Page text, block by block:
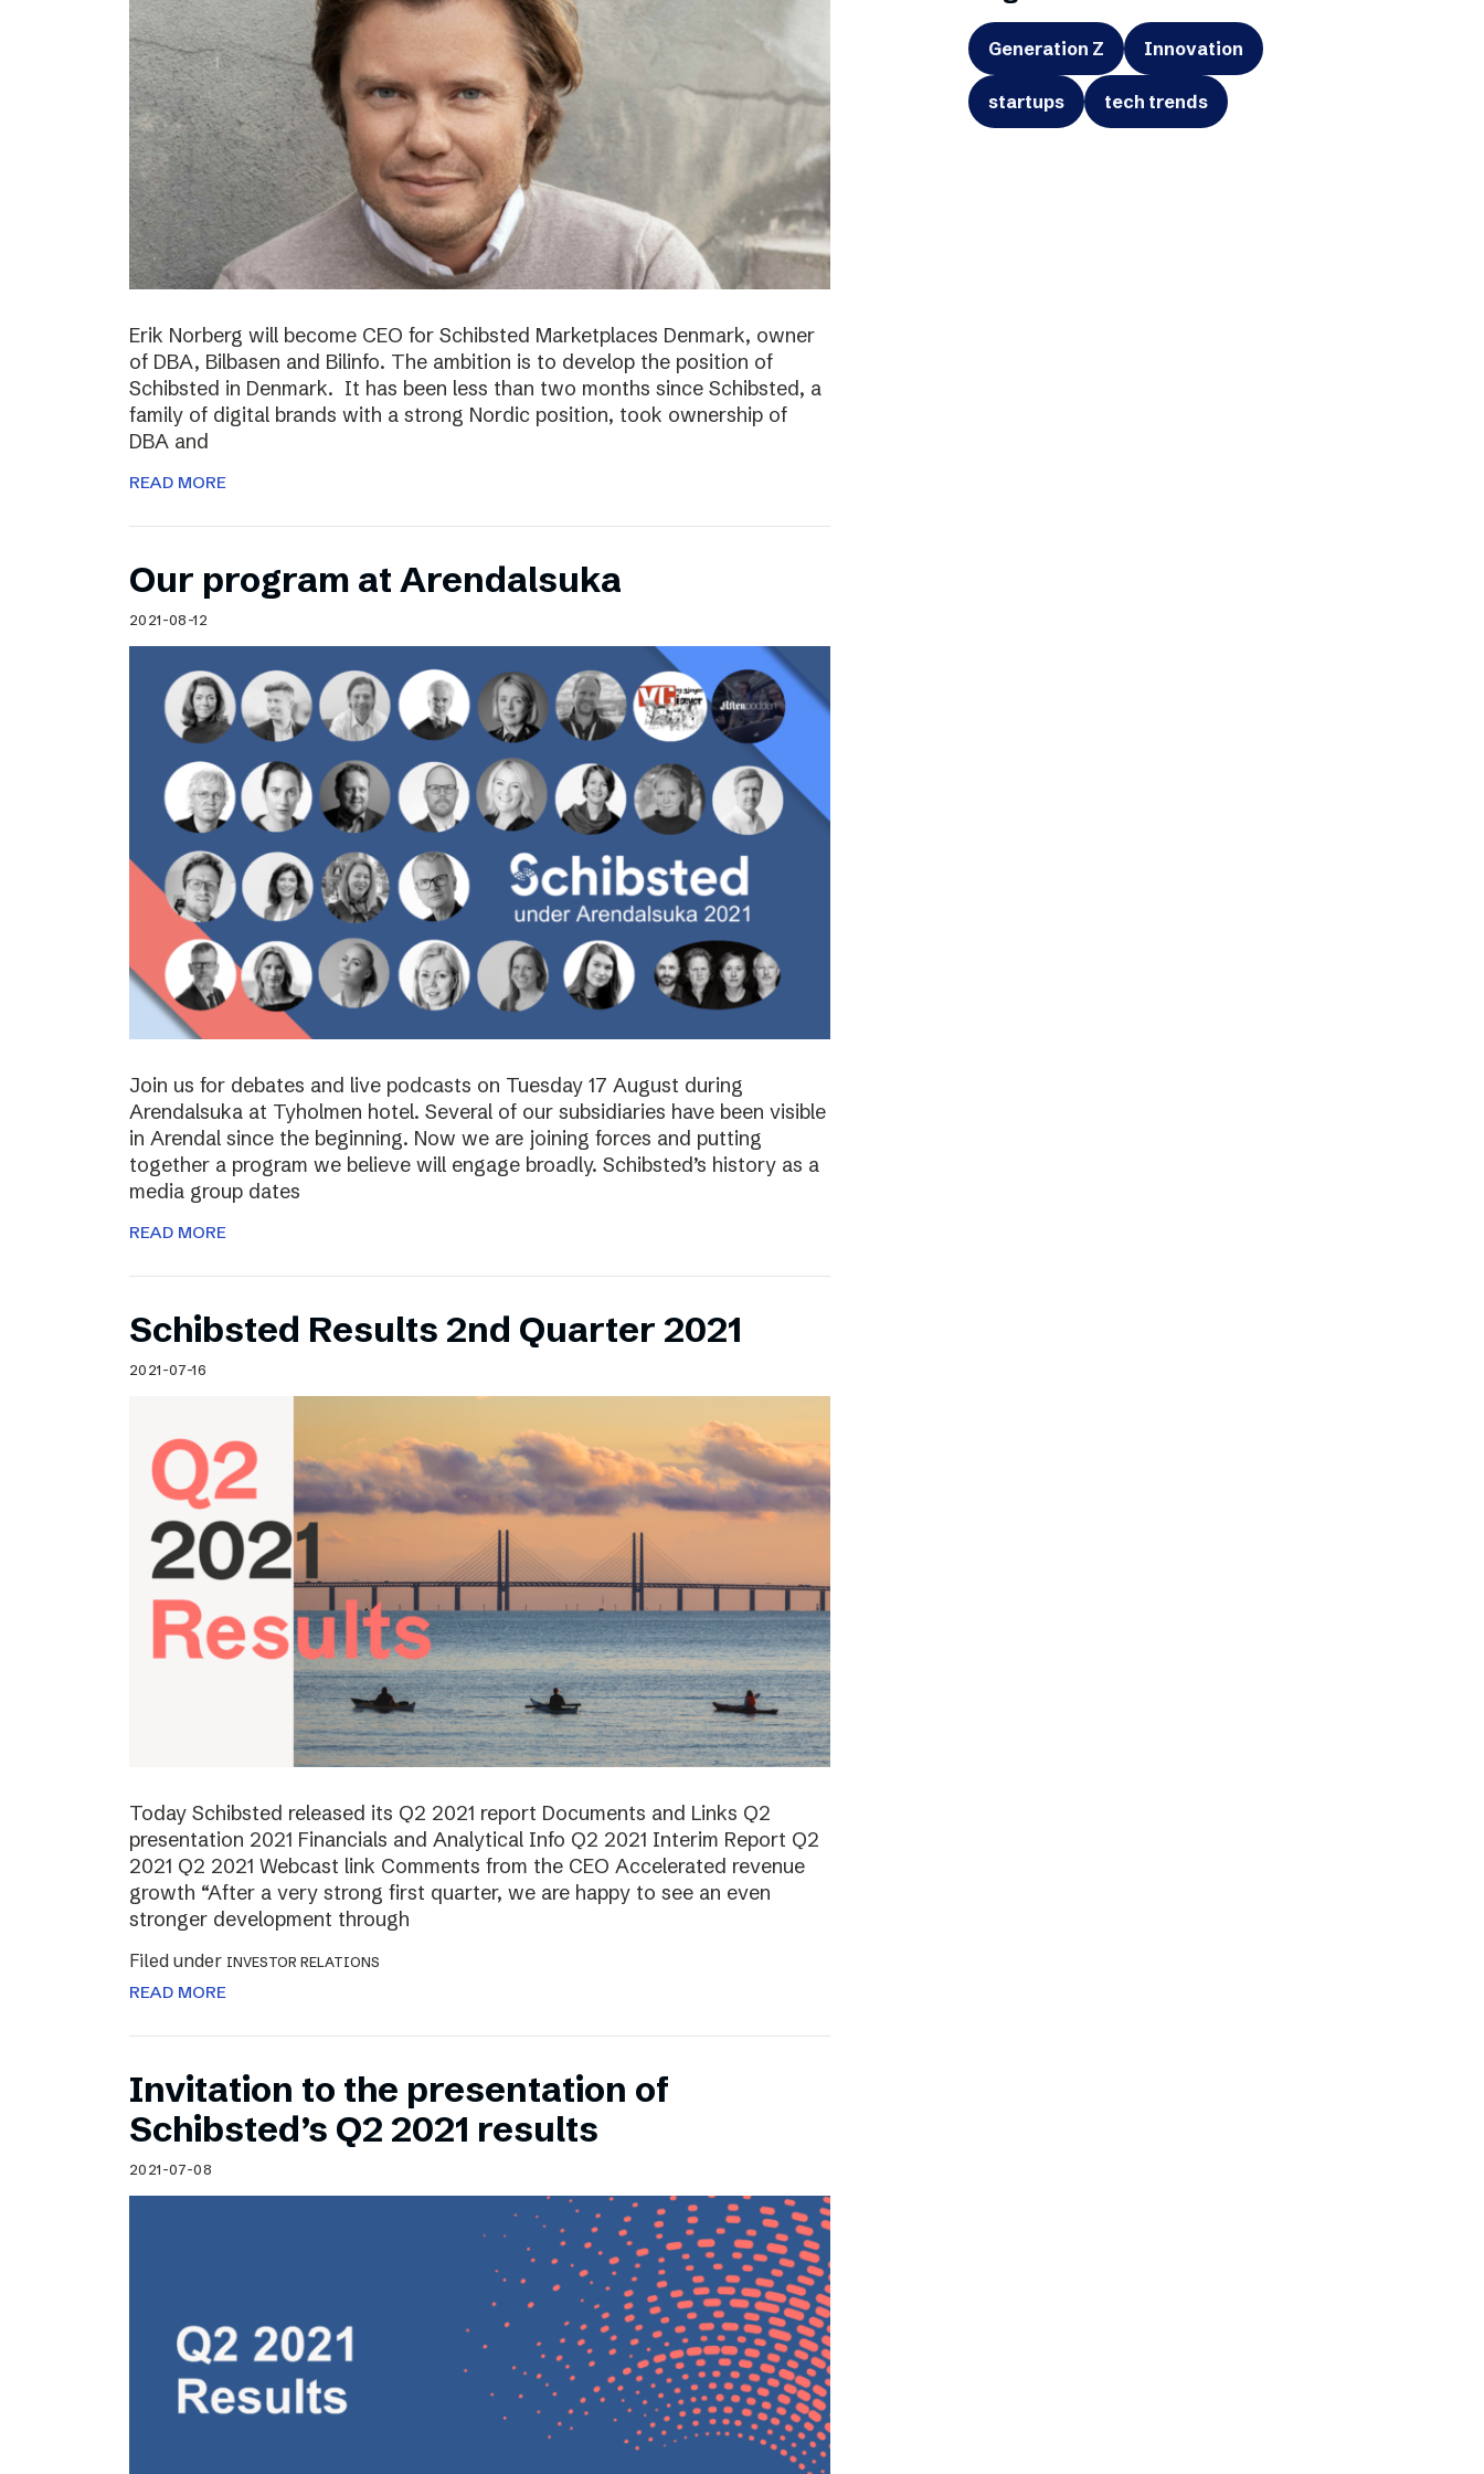
Erik Norberg will become CEO for Schibsted Marketplaces Denmark, owner
of DBA, Bilbasen and Bilinfo. The ambition is to develop the position of
Schibsted in Denmark. It has been less than two months since Schibsted, a
family of digital brands with a strong Nordic position, took ownership of
DBA and
READ MORE
Our program at Arendalsuka
2021-08-12
Join us for debates and live podcasts on Tuesday 17 August during
Arendalsuka at Tyholmen hotel. Several of our subsidiaries have been visible
in Arendal since the beginning. Now we are joining forces and putting
together a program we believe will engage broadly. Schibsted’s history as a
media group dates
READ MORE
Schibsted Results 2nd Quarter 2021
2021-07-16
Today Schibsted released its Q2 2021 report Documents and Links Q2
presentation 2021 Financials and Analytical Info Q2 2021 Interim Report Q2
2021 Q2 2021 Webcast link Comments from the CEO Accelerated revenue
growth “After a very strong first quarter, we are happy to see an even
stronger development through
Filed under INVESTOR RELATIONS
READ MORE
Invitation to the presentation of
Schibsted’s Q2 2021 results
2021-07-08
Generation Z Innovation
startups tech trends